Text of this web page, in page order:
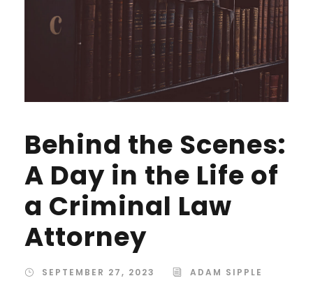
Behind the Scenes:
A Day in the Life of
a Criminal Law
Attorney
SEPTEMBER 27, 2023
ADAM SIPPLE